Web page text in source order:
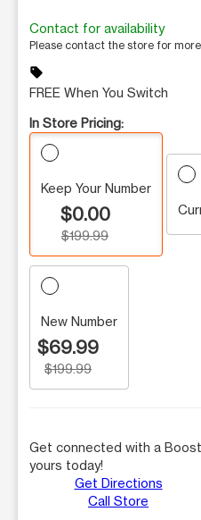
Contact for availability
Please contact the store for
sell
FREE When You Switch
In Store Pricing:
Keep Your Number
$0.00
$199.99
New Number
$69.99
$199.99
Get connected with a
yours today!
Get Directions
Call Store